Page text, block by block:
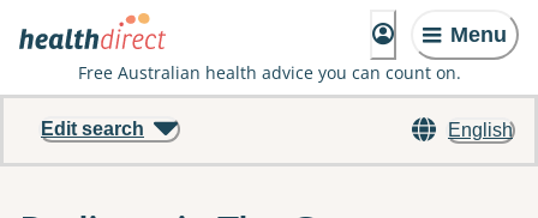
Menu
Free Australian health advice you can count on.
English
Edit search